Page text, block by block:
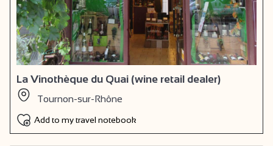
La Vinothèque du Quai (wine retail dealer)
Tournon-sur-Rhône
Add to my travel notebook